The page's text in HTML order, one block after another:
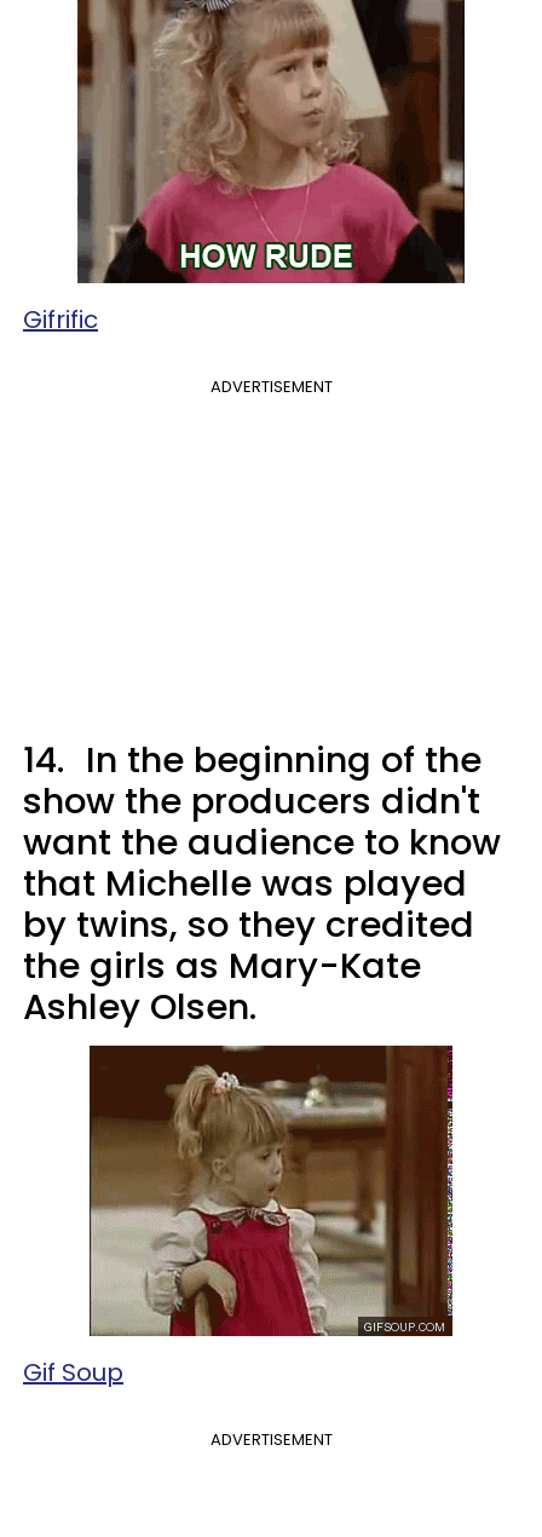
Gifrific
ADVERTISEMENT
14. In the beginning of the
show the producers didn't
want the audience to know
that Michelle was played
by twins, so they credited
the girls as Mary-Kate
Ashley Olsen.
Gif Soup
ADVERTISEMENT